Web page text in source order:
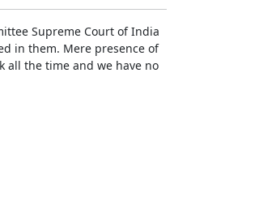
Supreme Court of India
in them. Mere presence of
all the time and we have no